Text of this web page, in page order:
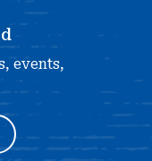
events,